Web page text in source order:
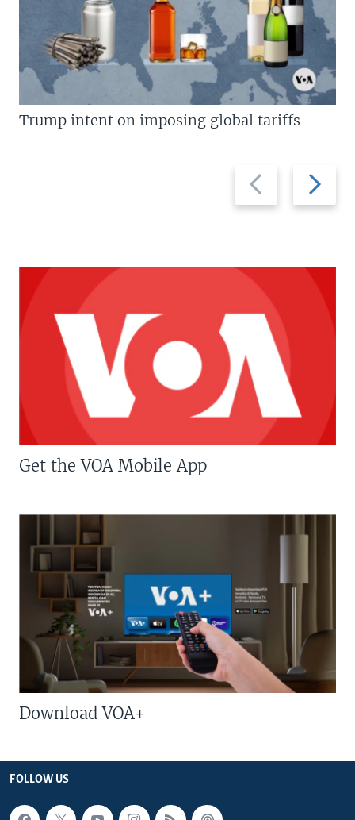
Previous
slide
Next
slide
Trump intent on imposing global tariffs
Get the VOA Mobile App
Download VOA+
FOLLOW US